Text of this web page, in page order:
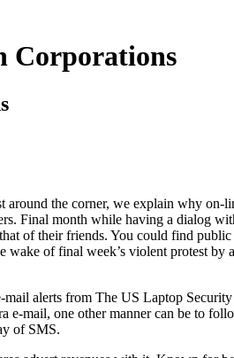
Corporations
around the corner, we explain why
Final month while having a dialog
of their friends. You could find
of final week’s violent protest
alerts from The US Laptop
e-mail, one other manner can be to
of SMS.